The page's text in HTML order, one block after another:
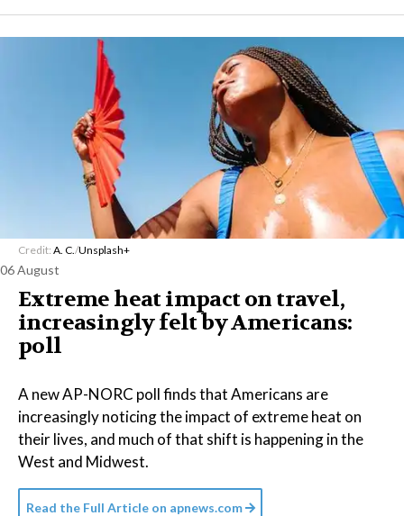
Credit: A. C./Unsplash+
06 August
Extreme heat impact on travel,
increasingly felt by Americans:
poll
A new AP-NORC poll finds that Americans are
increasingly noticing the impact of extreme heat on
their lives, and much of that shift is happening in the
West and Midwest.
Read the Full Article on apnews.com